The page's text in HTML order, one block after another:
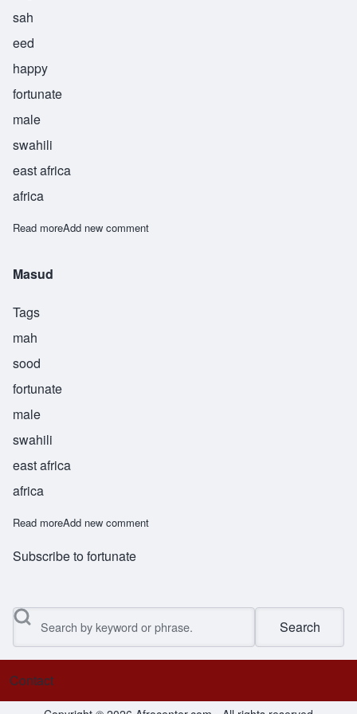
sah
eed
happy
fortunate
male
swahili
east africa
africa
Read moreabout Saeed
Add new comment
Masud
Tags
mah
sood
fortunate
male
swahili
east africa
africa
Read moreabout Masud
Add new comment
Subscribe to fortunate
Search
Footer menu
Contact